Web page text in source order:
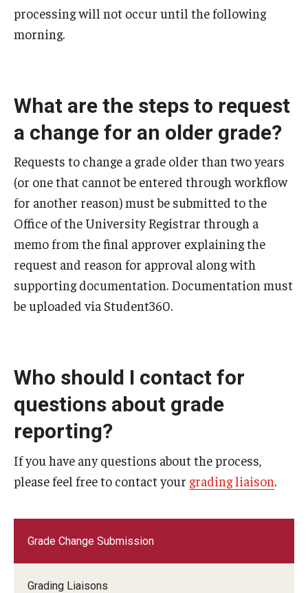
Faculty and Staff Services
Grading for Faculty and Staff
Academic Dishonesty Charge Reporting
Change of Program for Advisors
Grade Change Memo
Graduation Processing for Advisors
Major Explorer for Advisors
Petition to Amend Academic Record
Student Record Archive
Authenticating Documents
About
Contact Us
Our Team
Innovating Services
Grade Change Submission
Grading Liaisons
processing will not occur until the following
morning.
What are the steps to request
a change for an older grade?
Requests to change a grade older than two years
(or one that cannot be entered through workflow
for another reason) must be submitted to the
Office of the University Registrar through a
memo from the final approver explaining the
request and reason for approval along with
supporting documentation. Documentation must
be uploaded via Student360.
Who should I contact for
questions about grade
reporting?
If you have any questions about the process,
please feel free to contact your grading liaison.